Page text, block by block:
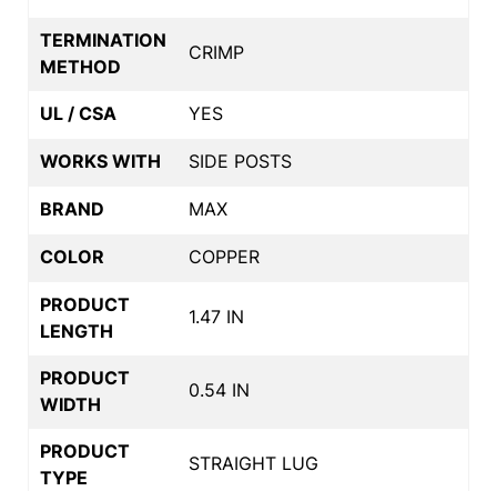
TERMINATION
METHOD
CRIMP
UL / CSA YES
WORKS WITH SIDE POSTS
BRAND MAX
COLOR COPPER
PRODUCT
LENGTH
1.47 IN
PRODUCT
WIDTH
0.54 IN
PRODUCT
TYPE
STRAIGHT LUG